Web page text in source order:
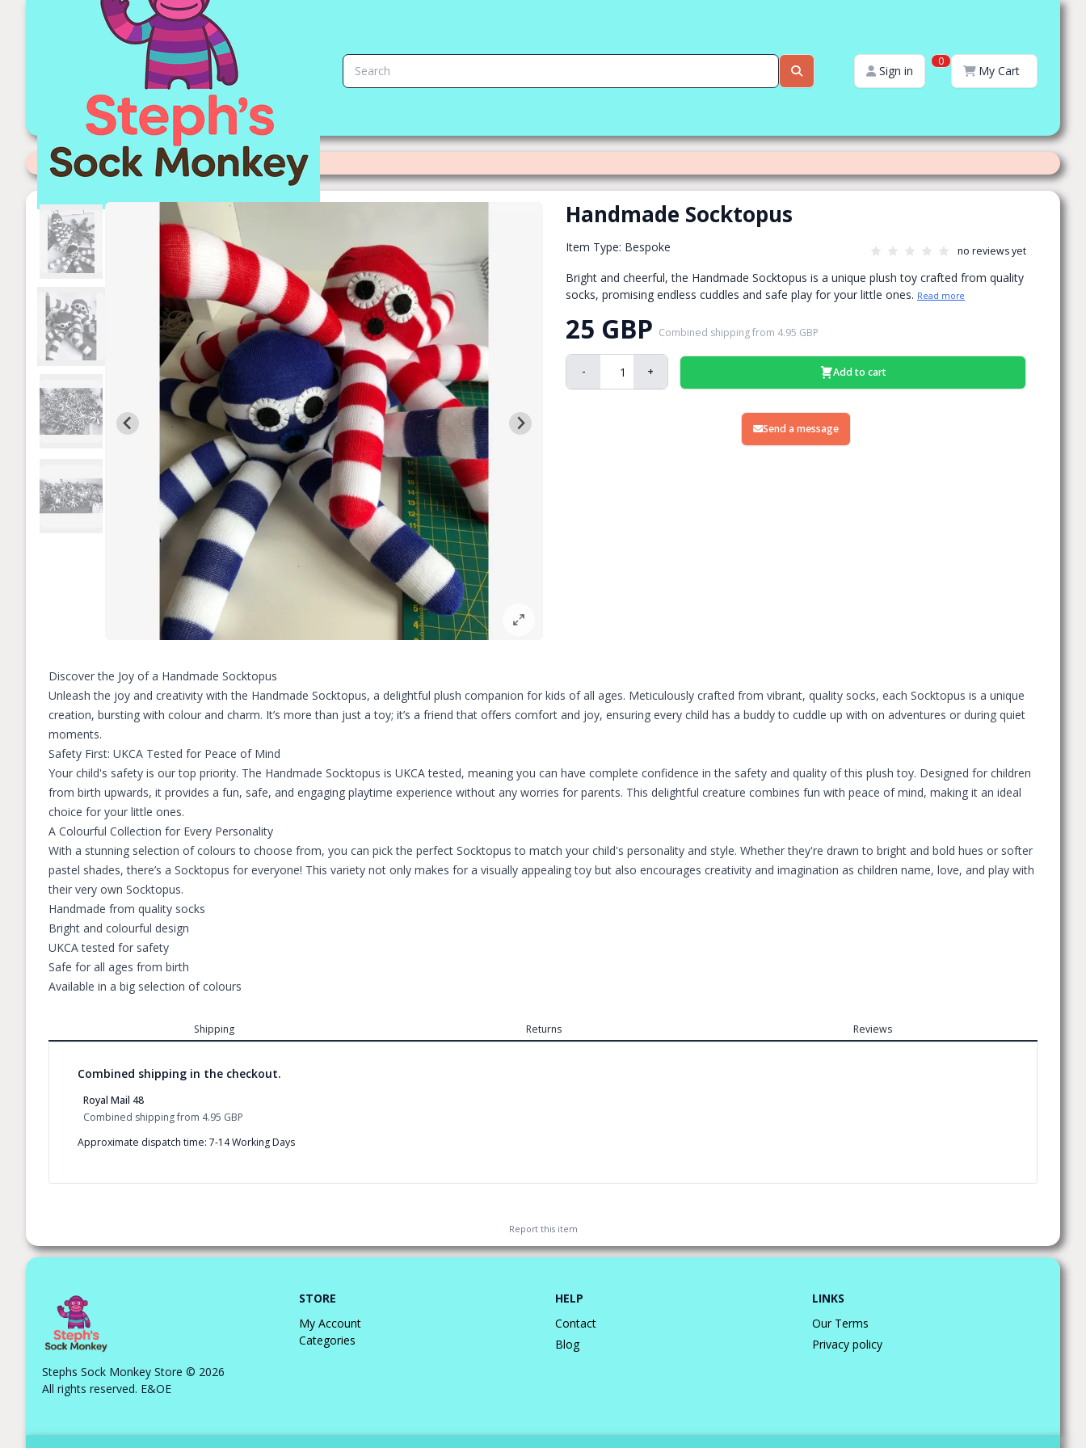
Sign in
0
My Cart
Categories> Handmade to Order
Handmade Socktopus
Item Type: Bespoke no reviews yet
Bright and cheerful, the Handmade Socktopus is a unique plush toy crafted from quality
socks, promising endless cuddles and safe play for your little ones. Read more
25 GBP Combined shippingfrom 4.95 GBP
- + Add to cart
Send a message
Discover the Joy of a Handmade Socktopus
Unleash the joy and creativity with the Handmade Socktopus, a delightful plush companion for kids of all ages. Meticulously crafted from vibrant, quality socks, each Socktopus is a unique
creation, bursting with colour and charm. It’s more than just a toy; it’s a friend that offers comfort and joy, ensuring every child has a buddy to cuddle up with on adventures or during quiet
moments.
Safety First: UKCA Tested for Peace of Mind
Your child's safety is our top priority. The Handmade Socktopus is UKCA tested, meaning you can have complete confidence in the safety and quality of this plush toy. Designed for children
from birth upwards, it provides a fun, safe, and engaging playtime experience without any worries for parents. This delightful creature combines fun with peace of mind, making it an ideal
choice for your little ones.
A Colourful Collection for Every Personality
With a stunning selection of colours to choose from, you can pick the perfect Socktopus to match your child's personality and style. Whether they're drawn to bright and bold hues or softer
pastel shades, there’s a Socktopus for everyone! This variety not only makes for a visually appealing toy but also encourages creativity and imagination as children name, love, and play with
their very own Socktopus.
Handmade from quality socks
Bright and colourful design
UKCA tested for safety
Safe for all ages from birth
Available in a big selection of colours
Shipping Returns Reviews
Combined shipping in the checkout.
Royal Mail 48
Combined shippingfrom 4.95 GBP
Approximate dispatch time: 7-14 Working Days
Report this item
Stephs Sock Monkey Store © 2026
All rights reserved. E&OE
STORE
My Account
Categories
HELP
Contact
Blog
LINKS
Our Terms
Privacy policy
Handmade Socktopus | Stephs Sock Monkey Store